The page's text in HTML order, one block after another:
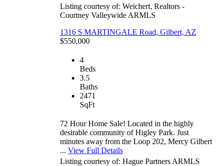
Listing courtesy of: Weichert, Realtors -
Courtney Valleywide ARMLS
1316 S MARTINGALE Road, Gilbert, AZ
$550,000
4
Beds
3.5
Baths
2471
SqFt
72 Hour Home Sale! Located in the highly
desirable community of Higley Park. Just
minutes away from the Loop 202, Mercy Gilbert
... View Full Details
Listing courtesy of: Hague Partners ARMLS